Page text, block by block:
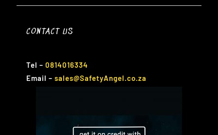
CONTACT US
Tel – 0814016334
Email – sales@SafetyAngel.co.za